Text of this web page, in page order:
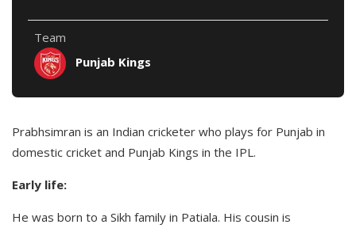
Team
Punjab Kings
Prabhsimran is an Indian cricketer who plays for Punjab in
domestic cricket and Punjab Kings in the IPL.
Early life:
He was born to a Sikh family in Patiala. His cousin is